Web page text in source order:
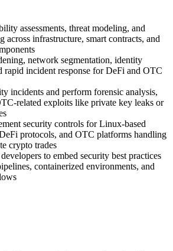
assessments, threat modeling, and
across infrastructure, smart contracts, and
network segmentation, identity
rapid incident response for DeFi and OTC
incidents and perform forensic analysis,
related exploits like private key leaks or
security controls for Linux-based
protocols, and OTC platforms handling
crypto trades
to embed security best practices
containerized environments, and